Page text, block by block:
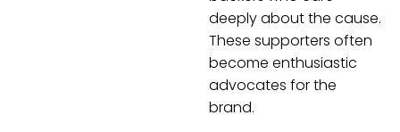
deeply about the cause.
These supporters often
become enthusiastic
advocates for the
brand.